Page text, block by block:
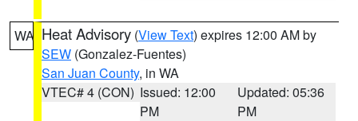
WA Heat Advisory (View Text) expires 12:00 AM by
SEW (Gonzalez-Fuentes)
San Juan County, in WA
VTEC# 4 (CON) Issued: 12:00
PM
Updated: 05:36
PM